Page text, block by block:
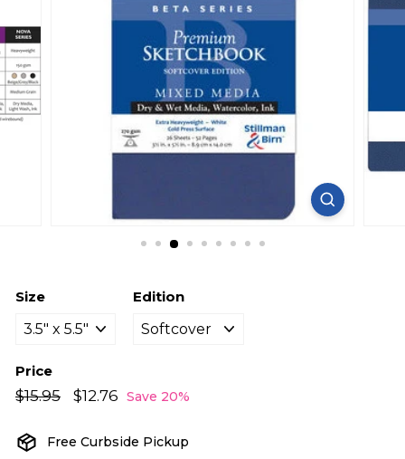
Size Edition
Price
Regular
price
$15.95 $15.95
Sale
price
$12.76 $12.76
Save 20%
Free Curbside Pickup